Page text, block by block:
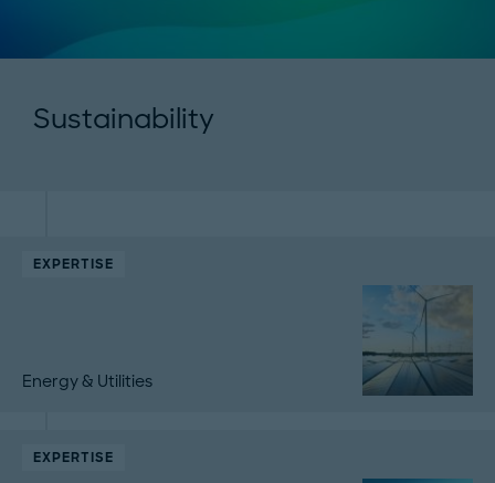
Sustainability
EXPERTISE
Energy & Utilities
EXPERTISE